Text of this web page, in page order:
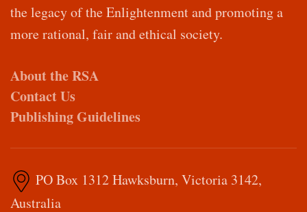
the legacy of the Enlightenment and promoting a
more rational, fair and ethical society.
About the RSA
Contact Us
Publishing Guidelines
PO Box 1312 Hawksburn, Victoria 3142,
Australia